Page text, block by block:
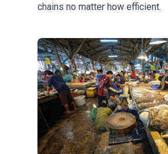
chains no matter how efficient.